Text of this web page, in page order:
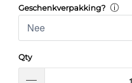
Geschenkverpakking? ⓘ
Qty